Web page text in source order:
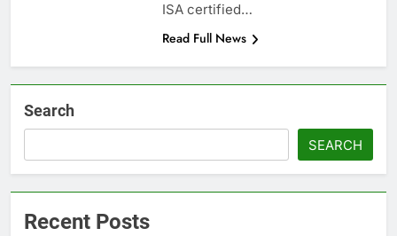
ISA certified…
Read Full News
Search
SEARCH
Recent Posts